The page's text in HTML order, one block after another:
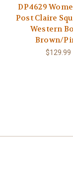
DP4629
Post Claire
Western
Brown/
$129.99